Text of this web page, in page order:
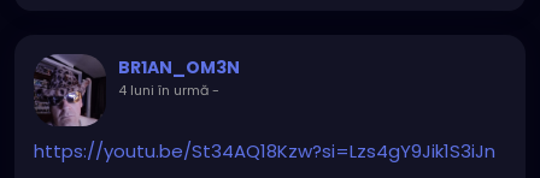
BR1AN_OM3N
4 luni în urmă-
https://youtu.be/St34AQ18Kzw?si=Lzs4gY9Jik1S3iJn